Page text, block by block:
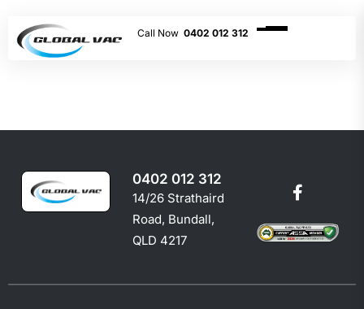
0402 012 312
0402 012 312
14/26 Strathaird
Road, Bundall,
QLD 4217